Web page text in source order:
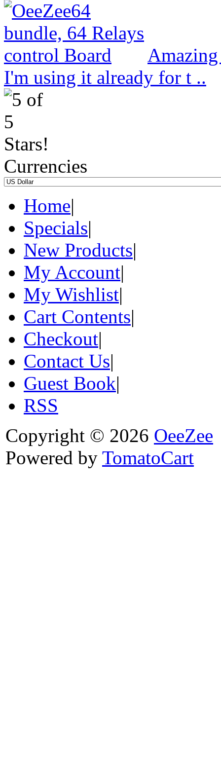
I'm using it already for t ..
Currencies
Home|
Specials|
New Products|
My Account|
My Wishlist|
Cart Contents|
Checkout|
Contact Us|
Guest Book|
RSS
Copyright © 2026 OeeZee
Powered by TomatoCart